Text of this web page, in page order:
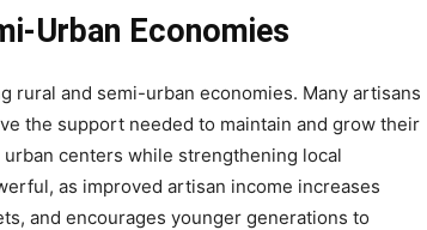
Urban Economies
rural and semi-urban economies. Many artisans
the support needed to maintain and grow their
centers while strengthening local
as improved artisan income increases
and encourages younger generations to